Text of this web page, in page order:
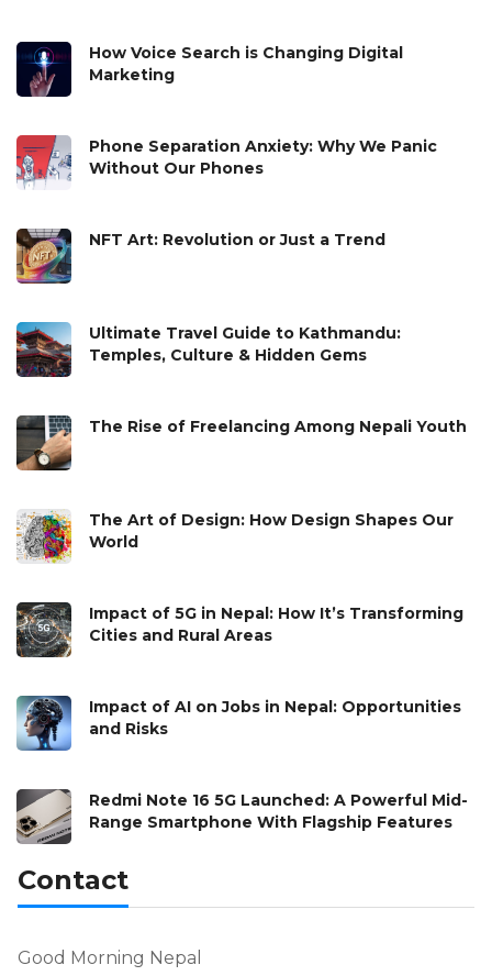
How Voice Search is Changing Digital
Marketing
Phone Separation Anxiety: Why We Panic
Without Our Phones
NFT Art: Revolution or Just a Trend
Ultimate Travel Guide to Kathmandu:
Temples, Culture & Hidden Gems
The Rise of Freelancing Among Nepali Youth
The Art of Design: How Design Shapes Our
World
Impact of 5G in Nepal: How It’s Transforming
Cities and Rural Areas
Impact of AI on Jobs in Nepal: Opportunities
and Risks
Redmi Note 16 5G Launched: A Powerful Mid-
Range Smartphone With Flagship Features
Contact
Good Morning Nepal